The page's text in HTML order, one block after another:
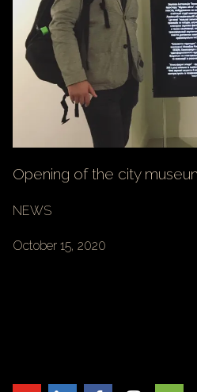
Opening of the city
NEWS
October 15, 2020